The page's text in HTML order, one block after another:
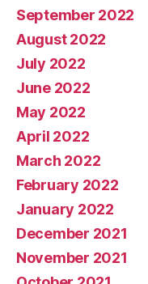
September 2022
August 2022
July 2022
June 2022
May 2022
April 2022
March 2022
February 2022
January 2022
December 2021
November 2021